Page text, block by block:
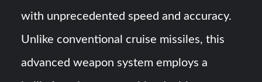
with unprecedented speed and accuracy.
Unlike conventional cruise missiles, this
advanced weapon system employs a